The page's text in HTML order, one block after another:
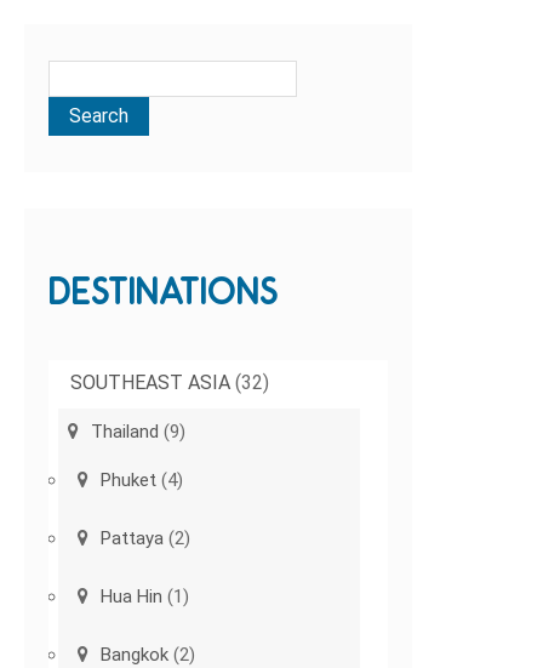
DESTINATIONS
SOUTHEAST ASIA (32)
Thailand (9)
Phuket (4)
Pattaya (2)
Hua Hin (1)
Bangkok (2)